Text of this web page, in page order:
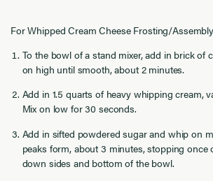
For Whipped Cream Cheese Frosting/
To the bowl of a stand mixer, add in brick of
on high until smooth, about 2 minutes.
Add in 1.5 quarts of heavy whipping cream,
Mix on low for 30 seconds.
Add in sifted powdered sugar and whip on
peaks form, about 3 minutes, stopping once
down sides and bottom of the bowl.